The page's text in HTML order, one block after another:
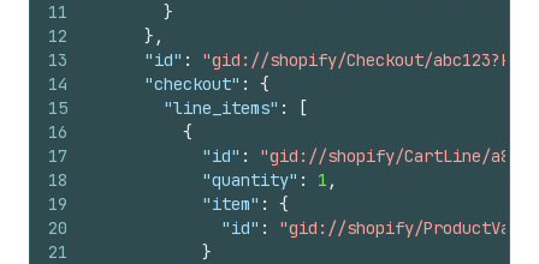
11
12
13
14
15
16
17
18
19
20
21
}
} ,
"id" :
"gid://shopify/Checkout/
"checkout" :
{
"line_items" :
[
{
"id" :
"gid://shopify/CartLine/
"quantity" : 1 ,
"item" :
{
"id" :
"gid://shopify/
}